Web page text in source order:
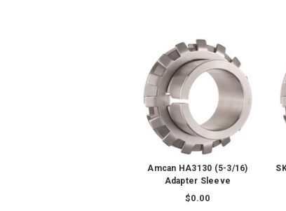
Amcan HA3130 (5-3/16)
Adapter Sleeve
$0.00